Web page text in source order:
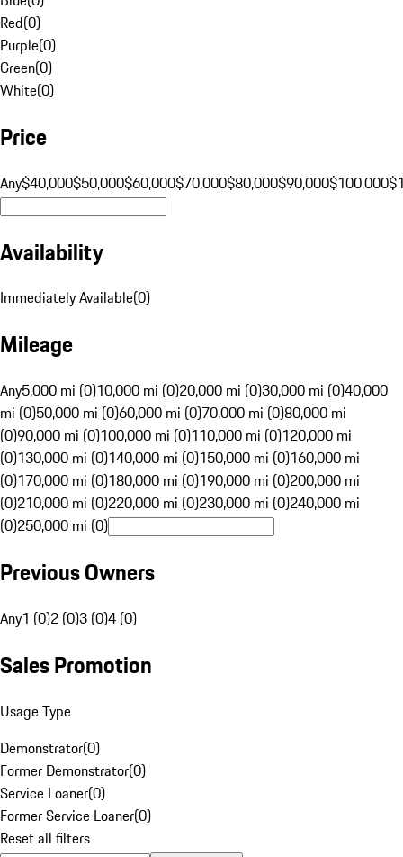
Red(0)
Purple(0)
Green(0)
White(0)
Price
Any$40,000$50,000$60,000$70,000$80,000$90,000$100,000
Availability
Immediately Available(0)
Mileage
Any5,000 mi (0)10,000 mi (0)20,000 mi (0)30,000 mi (0)40,000
mi (0)50,000 mi (0)60,000 mi (0)70,000 mi (0)80,000 mi
(0)90,000 mi (0)100,000 mi (0)110,000 mi (0)120,000 mi
(0)130,000 mi (0)140,000 mi (0)150,000 mi (0)160,000 mi
(0)170,000 mi (0)180,000 mi (0)190,000 mi (0)200,000 mi
(0)210,000 mi (0)220,000 mi (0)230,000 mi (0)240,000 mi
(0)250,000 mi (0)
Previous Owners
Any1 (0)2 (0)3 (0)4 (0)
Sales Promotion
Usage Type
Demonstrator(0)
Former Demonstrator(0)
Service Loaner(0)
Former Service Loaner(0)
Reset all filters